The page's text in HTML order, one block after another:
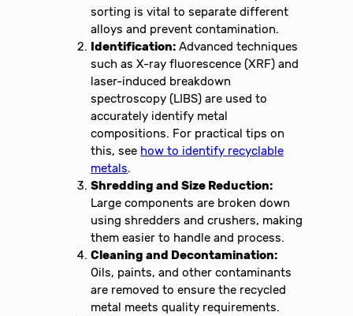
sorting is vital to separate different
alloys and prevent contamination.
Identification: Advanced techniques
such as X-ray fluorescence (XRF) and
laser-induced breakdown
spectroscopy (LIBS) are used to
accurately identify metal
compositions. For practical tips on
this, see how to identify recyclable
metals.
Shredding and Size Reduction:
Large components are broken down
using shredders and crushers, making
them easier to handle and process.
Cleaning and Decontamination:
Oils, paints, and other contaminants
are removed to ensure the recycled
metal meets quality requirements.